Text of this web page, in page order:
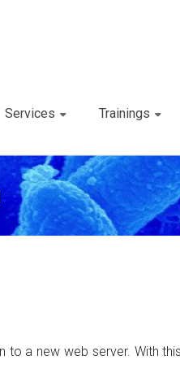
Services Trainings
a new web server. With